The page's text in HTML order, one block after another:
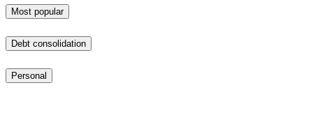
Most popular
Debt consolidation
Personal